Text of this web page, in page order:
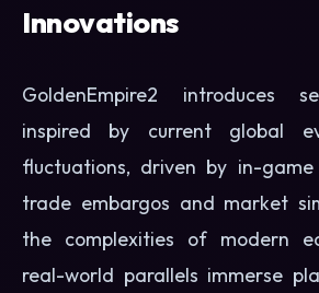
Innovations
GoldenEmpire2 introduces
inspired by current global
fluctuations, driven by in-
trade embargos and market
the complexities of modern
real-world parallels immerse